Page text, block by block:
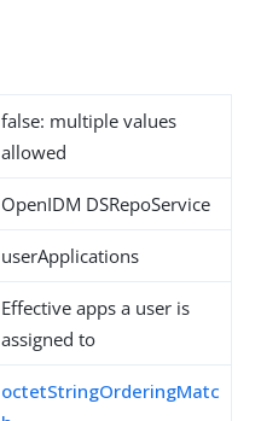
false: multiple values
allowed
OpenIDM DSRepoService
userApplications
Effective apps a user is
assigned to
octetStringOrderingMatc